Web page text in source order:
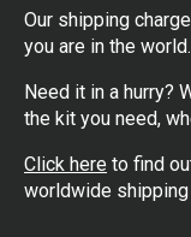
Our shipping
you are in the world.
Need it in a hurry?
the kit you need,
Click here to find
worldwide shipping